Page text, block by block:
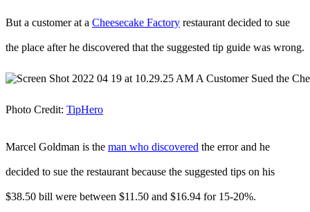
But a customer at a Cheesecake Factory restaurant decided to sue
the place after he discovered that the suggested tip guide was wrong.
Photo Credit: TipHero
Marcel Goldman is the man who discovered the error and he
decided to sue the restaurant because the suggested tips on his
$38.50 bill were between $11.50 and $16.94 for 15-20%.